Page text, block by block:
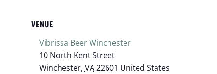
VENUE
Vibrissa Beer Winchester
10 North Kent Street
Winchester, VA22601 United States